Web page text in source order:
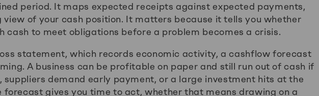
period. It maps expected receipts against expected payments,
view of your cash position. It matters because it tells you whether
cash to meet obligations before a problem becomes a crisis.
statement, which records economic activity, a cashflow forecast
A business can be profitable on paper and still run out of cash if
suppliers demand early payment, or a large investment hits at the
forecast gives you time to act, whether that means drawing on a